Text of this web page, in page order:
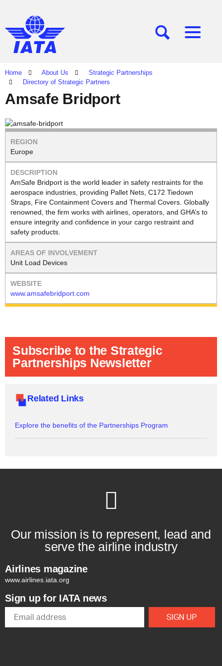
[SEARCH][MENU]
Home About Us
Strategic Partnerships
Directory of Strategic Partners
Amsafe Bridport
Europe
AmSafe Bridport is the world leader in safety restraints for the
aerospace industries, providing Pallet Nets, C172 Tiedown
Straps, Fire Containment Covers and Thermal Covers. Globally
renowned, the firm works with airlines, operators, and GHA’s to
ensure integrity and confidence in your cargo restraint and
safety products.
Unit Load Devices
www.amsafebridport.com
Subscribe to the Strategic
Partnerships Newsletter
Related Links
Explore the benefits of the Partnerships Program
Our mission is to represent, lead and
serve the airline industry
Airlines magazine
www.airlines.iata.org
Sign up for IATA news